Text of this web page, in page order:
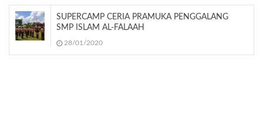
SUPERCAMP CERIA PRAMUKA PENGGALANG
SMP ISLAM AL-FALAAH
28/01/2020